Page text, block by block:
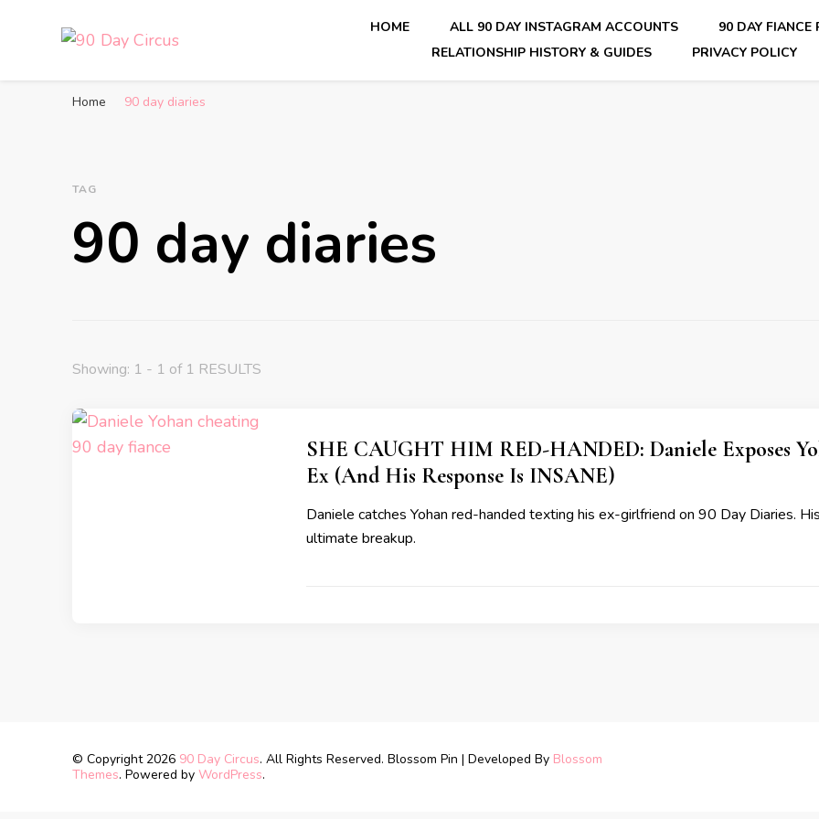
HOME ALL 90 DAY INSTAGRAM ACCOUNTS
90 DAY FIANCE
RELATIONSHIP HISTORY & GUIDES
PRIVACY POLICY
Home 90 day diaries
TAG
90 day diaries
Showing: 1 - 1 of 1 RESULTS
SHE CAUGHT HIM RED-HANDED: Daniele Exposes
Ex (And His Response Is INSANE)
Daniele catches Yohan red-handed texting his ex-girlfriend on 90 Day Diaries.
ultimate breakup.
© Copyright 2026 90 Day Circus. All Rights Reserved. Blossom Pin | Developed By Blossom
Themes. Powered by WordPress.